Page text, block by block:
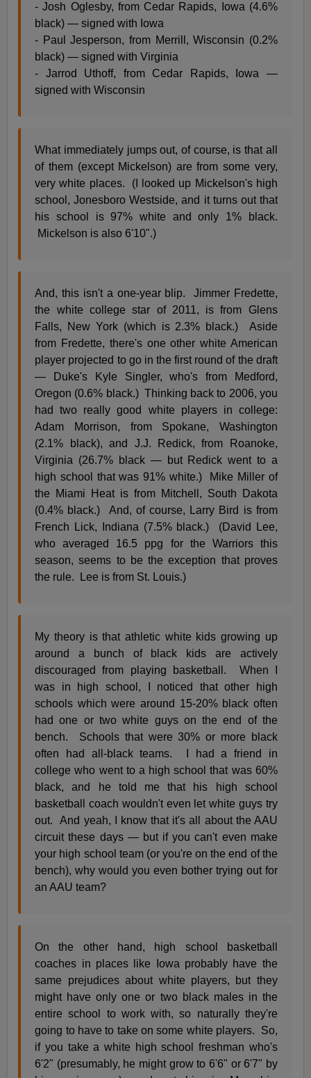
- Josh Oglesby, from Cedar Rapids, Iowa (4.6%
black) — signed with Iowa
- Paul Jesperson, from Merrill, Wisconsin (0.2%
black) — signed with Virginia
- Jarrod Uthoff, from Cedar Rapids, Iowa —
signed with Wisconsin
What immediately jumps out, of course, is that all
of them (except Mickelson) are from some very,
very white places. (I looked up Mickelson's high
school, Jonesboro Westside, and it turns out that
his school is 97% white and only 1% black.
Mickelson is also 6'10".)
And, this isn't a one-year blip. Jimmer Fredette,
the white college star of 2011, is from Glens
Falls, New York (which is 2.3% black.) Aside
from Fredette, there's one other white American
player projected to go in the first round of the draft
— Duke's Kyle Singler, who's from Medford,
Oregon (0.6% black.) Thinking back to 2006, you
had two really good white players in college:
Adam Morrison, from Spokane, Washington
(2.1% black), and J.J. Redick, from Roanoke,
Virginia (26.7% black — but Redick went to a
high school that was 91% white.) Mike Miller of
the Miami Heat is from Mitchell, South Dakota
(0.4% black.) And, of course, Larry Bird is from
French Lick, Indiana (7.5% black.) (David Lee,
who averaged 16.5 ppg for the Warriors this
season, seems to be the exception that proves
the rule. Lee is from St. Louis.)
My theory is that athletic white kids growing up
around a bunch of black kids are actively
discouraged from playing basketball. When I
was in high school, I noticed that other high
schools which were around 15-20% black often
had one or two white guys on the end of the
bench. Schools that were 30% or more black
often had all-black teams. I had a friend in
college who went to a high school that was 60%
black, and he told me that his high school
basketball coach wouldn't even let white guys try
out. And yeah, I know that it's all about the AAU
circuit these days — but if you can't even make
your high school team (or you're on the end of the
bench), why would you even bother trying out for
an AAU team?
On the other hand, high school basketball
coaches in places like Iowa probably have the
same prejudices about white players, but they
might have only one or two black males in the
entire school to work with, so naturally they're
going to have to take on some white players. So,
if you take a white high school freshman who's
6'2" (presumably, he might grow to 6'6" or 6'7" by